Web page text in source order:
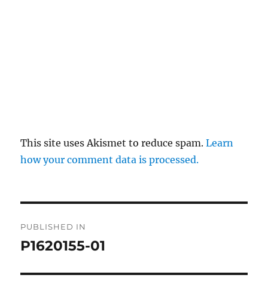
This site uses Akismet to reduce spam.Learn
how your comment data is processed.
navigation
PUBLISHED IN
P1620155-01